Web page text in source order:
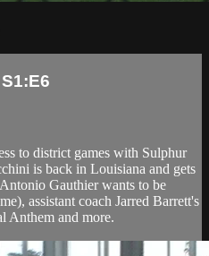
to district games with Sulphur
is back in Louisiana and gets
Gauthier wants to be
assistant coach Jarred Barrett's
Anthem and more.